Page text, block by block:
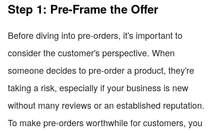
Step 1: Pre-Frame the Offer
Before diving into pre-orders, it's important to
consider the customer's perspective. When
someone decides to pre-order a product, they're
taking a risk, especially if your business is new
without many reviews or an established reputation.
To make pre-orders worthwhile for customers, you